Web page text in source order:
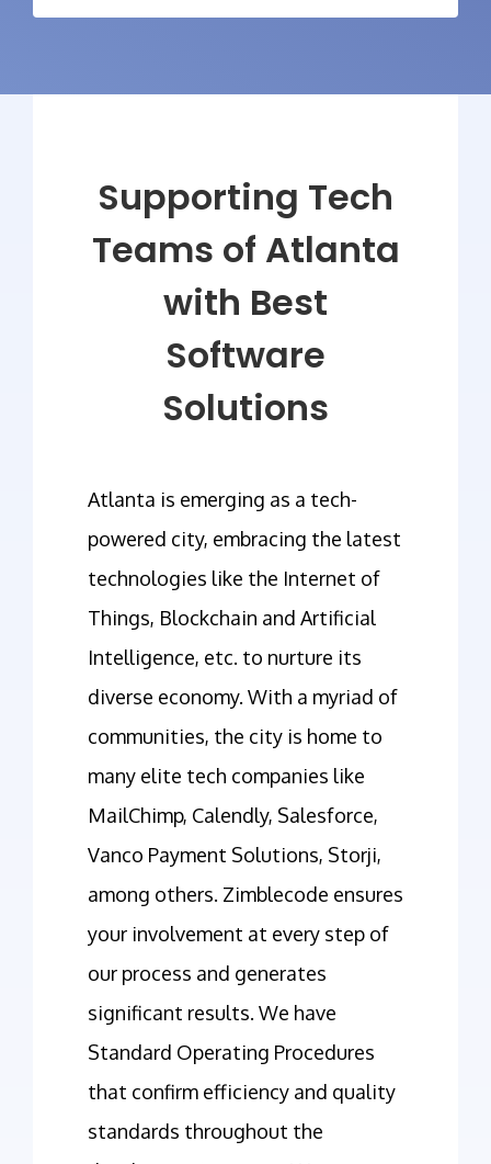
Supporting Tech
Teams of Atlanta
with Best
Software
Solutions
Atlanta is emerging as a tech-
powered city, embracing the latest
technologies like the Internet of
Things, Blockchain and Artificial
Intelligence, etc. to nurture its
diverse economy. With a myriad of
communities, the city is home to
many elite tech companies like
MailChimp, Calendly, Salesforce,
Vanco Payment Solutions, Storji,
among others. Zimblecode ensures
your involvement at every step of
our process and generates
significant results. We have
Standard Operating Procedures
that confirm efficiency and quality
standards throughout the